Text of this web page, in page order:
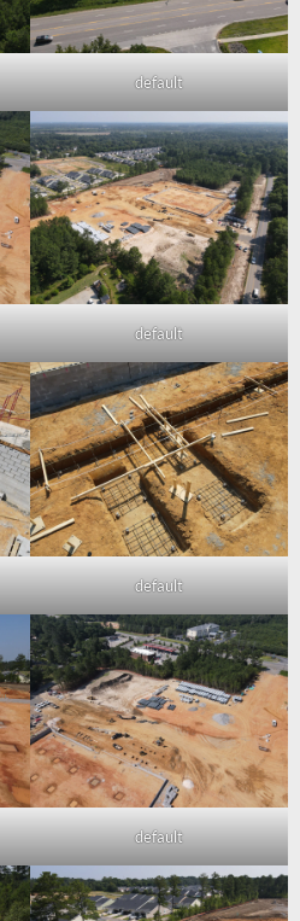
default
default
default
default